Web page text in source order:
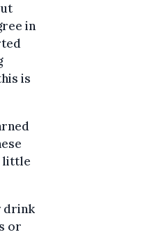
in
is
little
drink
or